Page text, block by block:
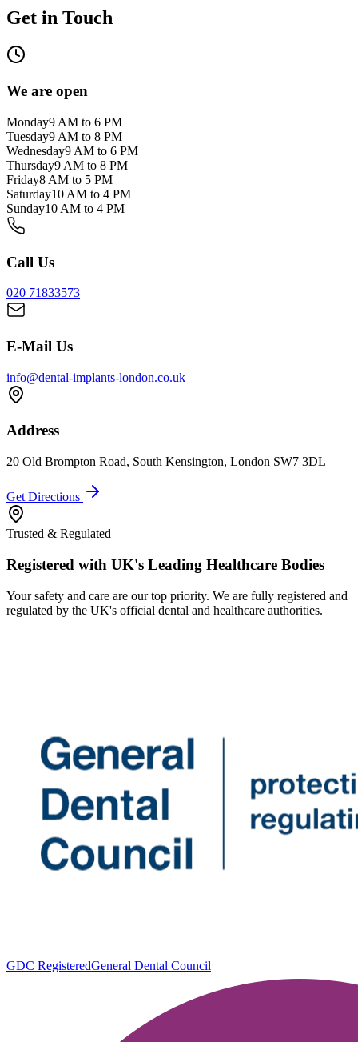
Get in Touch
We are open
Monday9 AM to 6 PM
Tuesday9 AM to 8 PM
Wednesday9 AM to 6 PM
Thursday9 AM to 8 PM
Friday8 AM to 5 PM
Saturday10 AM to 4 PM
Sunday10 AM to 4 PM
Call Us
020 71833573
E-Mail Us
info@dental-implants-london.co.uk
Address
20 Old Brompton Road, South Kensington, London SW7 3DL
Get Directions
Trusted & Regulated
Registered with UK's Leading Healthcare Bodies
Your safety and care are our top priority. We are fully registered and
regulated by the UK's official dental and healthcare authorities.
GDC RegisteredGeneral Dental Council